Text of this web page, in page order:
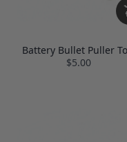
Battery Bullet Puller
$5.00